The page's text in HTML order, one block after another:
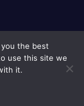
the best
use this site we
it.